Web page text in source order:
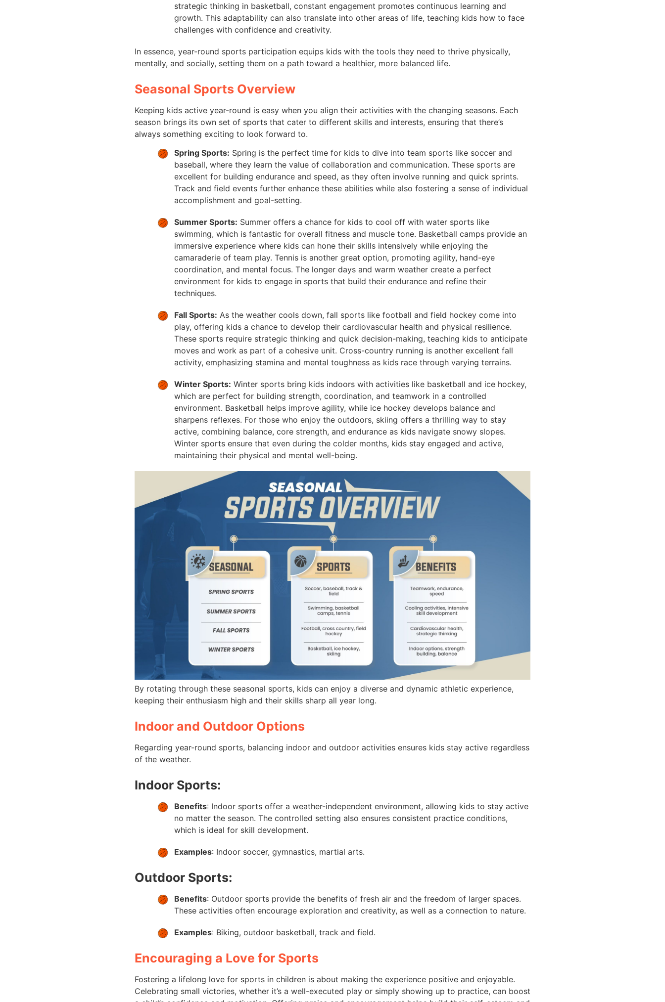
strategic thinking in basketball, constant engagement promotes continuous learning and
growth. This adaptability can also translate into other areas of life, teaching kids how to face
challenges with confidence and creativity.
In essence, year-round sports participation equips kids with the tools they need to thrive physically,
mentally, and socially, setting them on a path toward a healthier, more balanced life.
Seasonal Sports Overview
Keeping kids active year-round is easy when you align their activities with the changing seasons. Each
season brings its own set of sports that cater to different skills and interests, ensuring that there’s
always something exciting to look forward to.
Spring Sports: Spring is the perfect time for kids to dive into team sports like soccer and
baseball, where they learn the value of collaboration and communication. These sports are
excellent for building endurance and speed, as they often involve running and quick sprints.
Track and field events further enhance these abilities while also fostering a sense of individual
accomplishment and goal-setting.
Summer Sports: Summer offers a chance for kids to cool off with water sports like
swimming, which is fantastic for overall fitness and muscle tone. Basketball camps provide an
immersive experience where kids can hone their skills intensively while enjoying the
camaraderie of team play. Tennis is another great option, promoting agility, hand-eye
coordination, and mental focus. The longer days and warm weather create a perfect
environment for kids to engage in sports that build their endurance and refine their
techniques.
Fall Sports: As the weather cools down, fall sports like football and field hockey come into
play, offering kids a chance to develop their cardiovascular health and physical resilience.
These sports require strategic thinking and quick decision-making, teaching kids to anticipate
moves and work as part of a cohesive unit. Cross-country running is another excellent fall
activity, emphasizing stamina and mental toughness as kids race through varying terrains.
Winter Sports: Winter sports bring kids indoors with activities like basketball and ice hockey,
which are perfect for building strength, coordination, and teamwork in a controlled
environment. Basketball helps improve agility, while ice hockey develops balance and
sharpens reflexes. For those who enjoy the outdoors, skiing offers a thrilling way to stay
active, combining balance, core strength, and endurance as kids navigate snowy slopes.
Winter sports ensure that even during the colder months, kids stay engaged and active,
maintaining their physical and mental well-being.
By rotating through these seasonal sports, kids can enjoy a diverse and dynamic athletic experience,
keeping their enthusiasm high and their skills sharp all year long.
Indoor and Outdoor Options
Regarding year-round sports, balancing indoor and outdoor activities ensures kids stay active regardless
of the weather.
Indoor Sports:
Benefits: Indoor sports offer a weather-independent environment, allowing kids to stay active
no matter the season. The controlled setting also ensures consistent practice conditions,
which is ideal for skill development.
Examples: Indoor soccer, gymnastics, martial arts.
Outdoor Sports:
Benefits: Outdoor sports provide the benefits of fresh air and the freedom of larger spaces.
These activities often encourage exploration and creativity, as well as a connection to nature.
Examples: Biking, outdoor basketball, track and field.
Encouraging a Love for Sports
Fostering a lifelong love for sports in children is about making the experience positive and enjoyable.
Celebrating small victories, whether it’s a well-executed play or simply showing up to practice, can boost